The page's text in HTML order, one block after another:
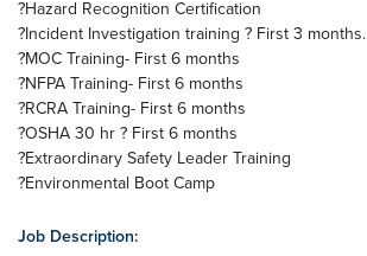
?Hazard Recognition Certification
?Incident Investigation training ? First 3 months.
?MOC Training- First 6 months
?NFPA Training- First 6 months
?RCRA Training- First 6 months
?OSHA 30 hr ? First 6 months
?Extraordinary Safety Leader Training
?Environmental Boot Camp
Job Description: